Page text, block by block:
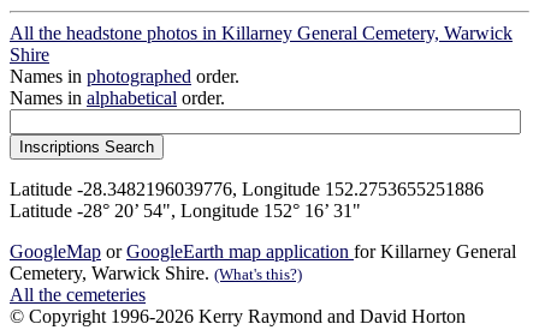
All the headstone photos in Killarney General Cemetery, Warwick
Shire
Names in photographed order.
Names in alphabetical order.
Latitude -28.3482196039776, Longitude 152.2753655251886
Latitude -28° 20’ 54", Longitude 152° 16’ 31"
GoogleMap orGoogleEarth map application for Killarney General
Cemetery, Warwick Shire. (What's this?)
All the cemeteries
© Copyright 1996-2026 Kerry Raymond and David Horton